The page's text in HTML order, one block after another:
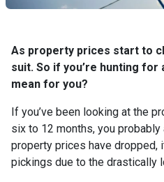
As property prices start to
suit. So if you’re hunting for
mean for you?
If you’ve been looking at the
six to 12 months, you
property prices have dropped,
pickings due to the drastically